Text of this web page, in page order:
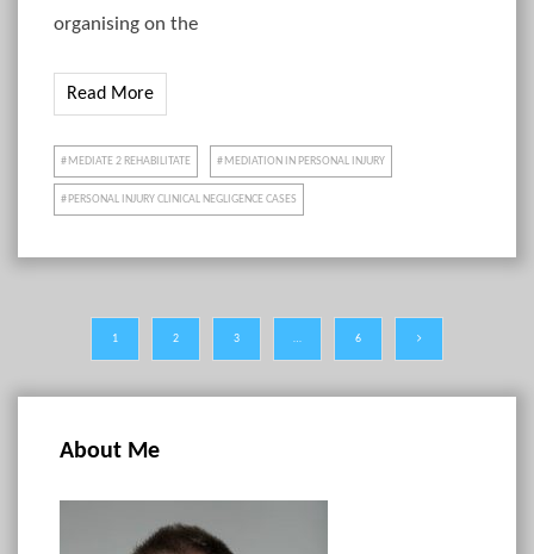
organising on the
Read More
MEDIATE 2 REHABILITATE MEDIATION IN PERSONAL INJURY
PERSONAL INJURY CLINICAL NEGLIGENCE CASES
1 2 3 … 6
About Me